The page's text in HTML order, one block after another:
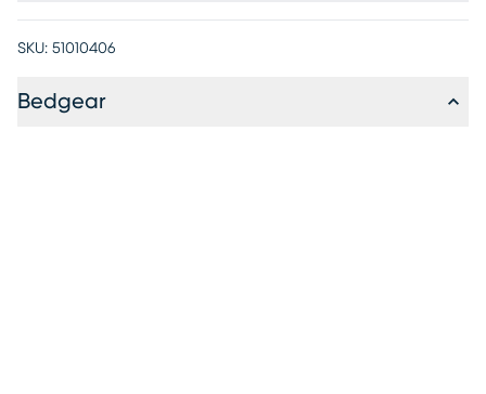
SKU: 51010406
Bedgear